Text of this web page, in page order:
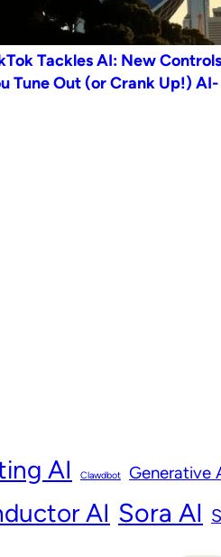
Tackles AI: New
Tune Out (or Crank Up!) AI-
AI Clawdbot Generative
AI Sora AI